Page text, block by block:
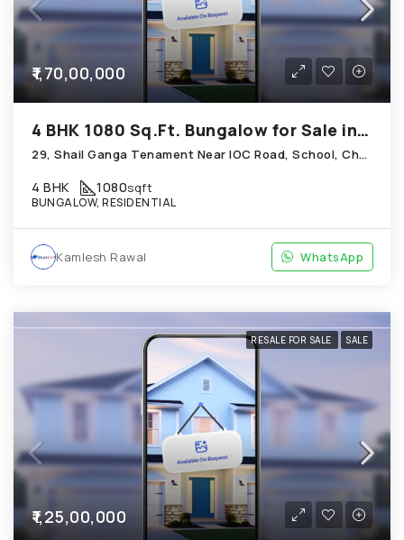
₹1,70,00,000
4 BHK 1080 Sq.Ft. Bungalow for Sale in Chandkheda Ahmedabad
29, Shail Ganga Tenament Near IOC Road, School, Chandkheda
4 BHK 1080sqft
BUNGALOW, RESIDENTIAL
Kamlesh Rawal WhatsApp
RESALE FOR SALE SALE
₹1,25,00,000